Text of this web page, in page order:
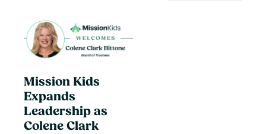
Mission Kids
Expands
Leadership as
Colene Clark